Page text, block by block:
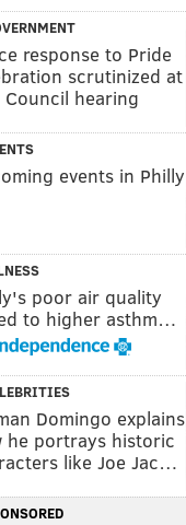
response to Pride
scrutinized at
Council hearing
events in Philly
poor air quality
to higher asthm…
Domingo explains
he portrays historic
like Joe Jac…